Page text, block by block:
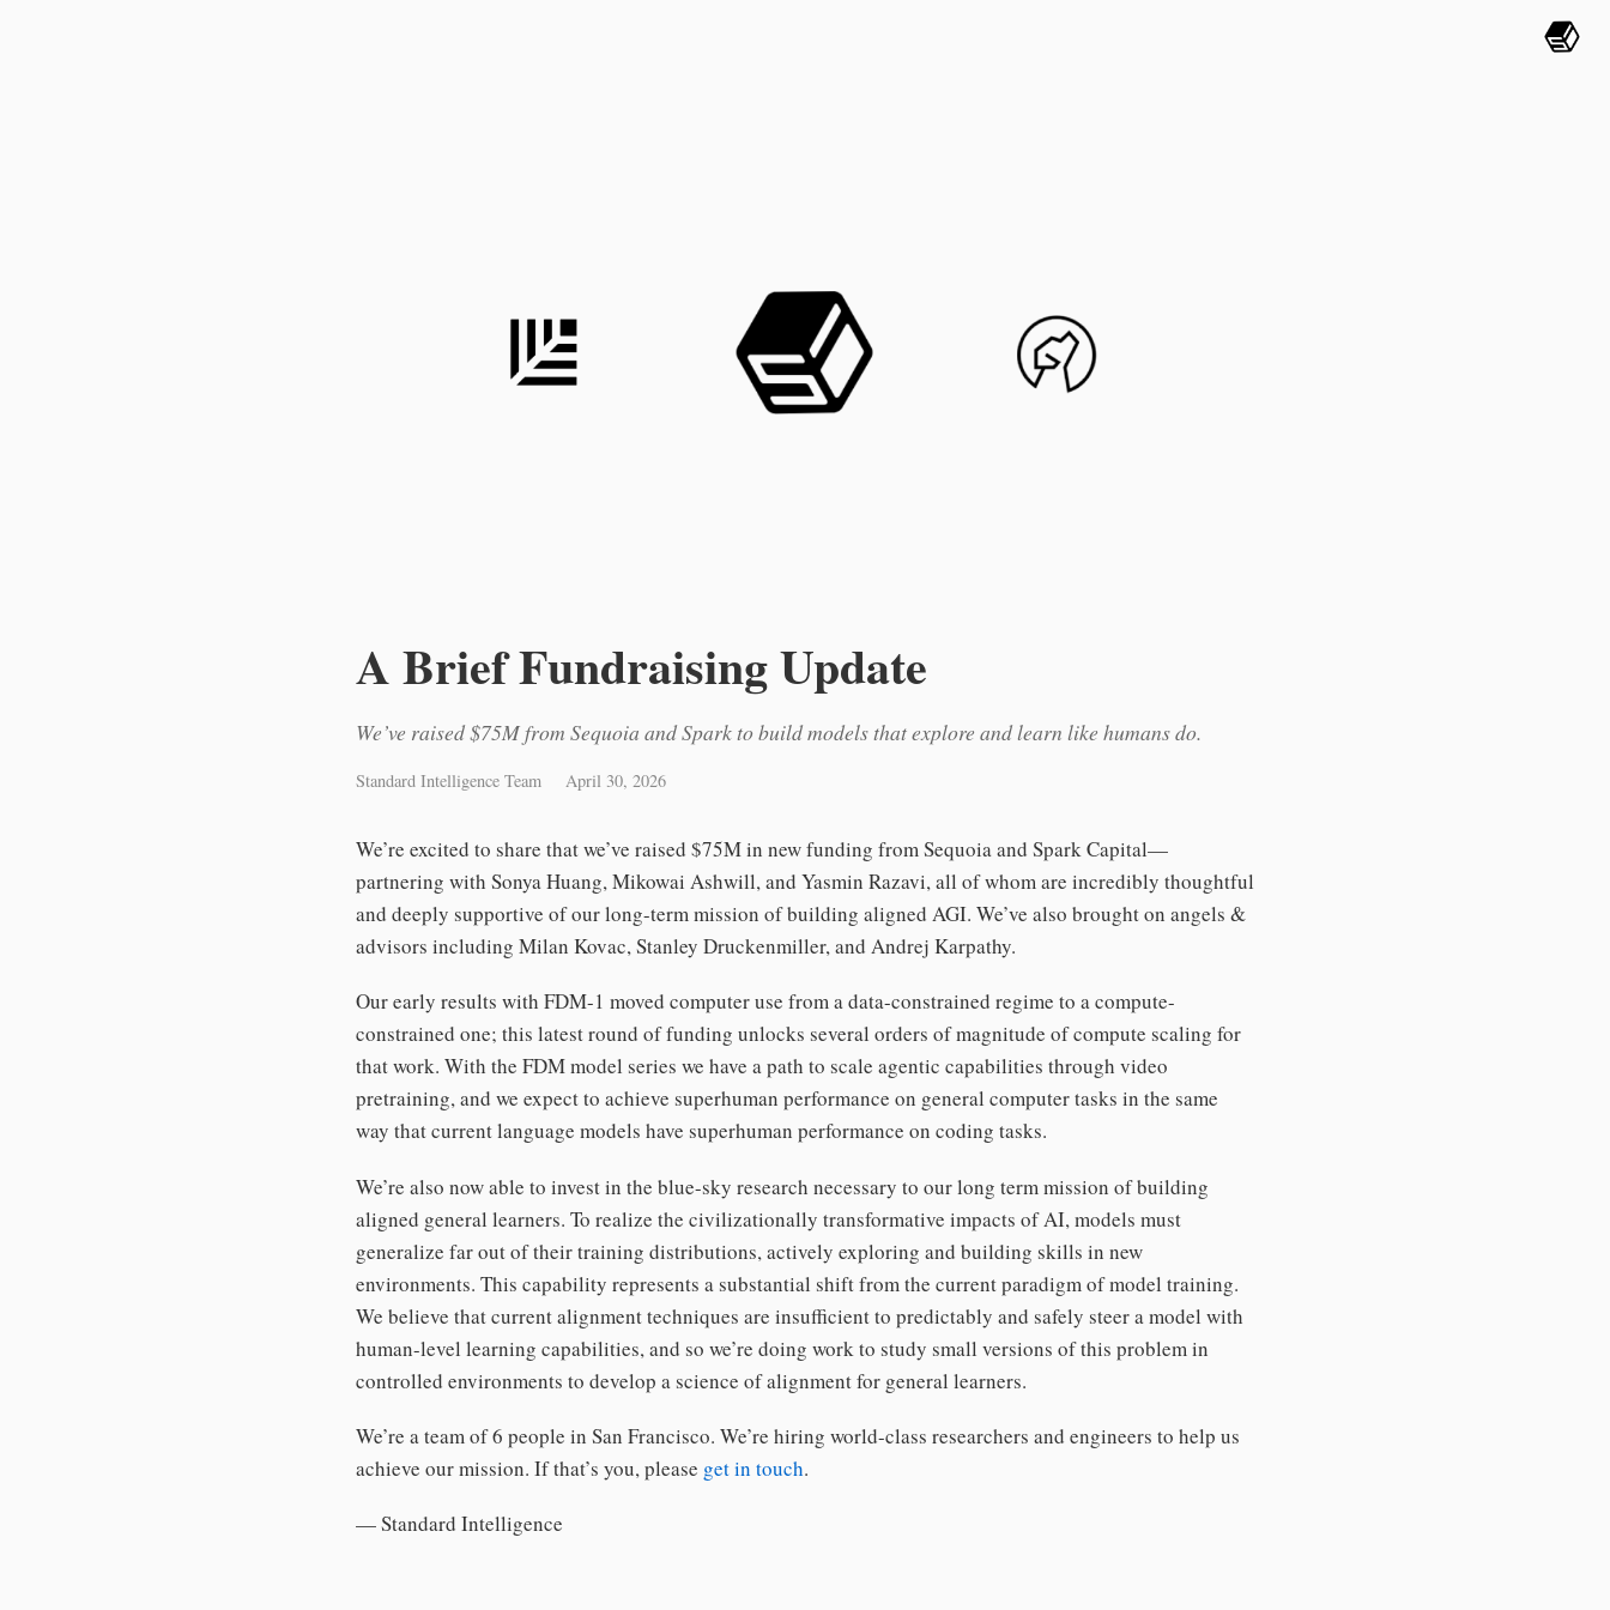
A Brief Fundraising Update
We’ve raised $75M from Sequoia and Spark to build models that explore and learn like humans do.
Standard Intelligence Team April 30, 2026
We’re excited to share that we’ve raised $75M in new funding from Sequoia and Spark Capital—
partnering with Sonya Huang, Mikowai Ashwill, and Yasmin Razavi, all of whom are incredibly thoughtful
and deeply supportive of our long-term mission of building aligned AGI. We’ve also brought on angels &
advisors including Milan Kovac, Stanley Druckenmiller, and Andrej Karpathy.
Our early results with FDM-1 moved computer use from a data-constrained regime to a compute-
constrained one; this latest round of funding unlocks several orders of magnitude of compute scaling for
that work. With the FDM model series we have a path to scale agentic capabilities through video
pretraining, and we expect to achieve superhuman performance on general computer tasks in the same
way that current language models have superhuman performance on coding tasks.
We’re also now able to invest in the blue-sky research necessary to our long term mission of building
aligned general learners. To realize the civilizationally transformative impacts of AI, models must
generalize far out of their training distributions, actively exploring and building skills in new
environments. This capability represents a substantial shift from the current paradigm of model training.
We believe that current alignment techniques are insufficient to predictably and safely steer a model with
human-level learning capabilities, and so we’re doing work to study small versions of this problem in
controlled environments to develop a science of alignment for general learners.
We’re a team of 6 people in San Francisco. We’re hiring world-class researchers and engineers to help us
achieve our mission. If that’s you, please get in touch.
— Standard Intelligence